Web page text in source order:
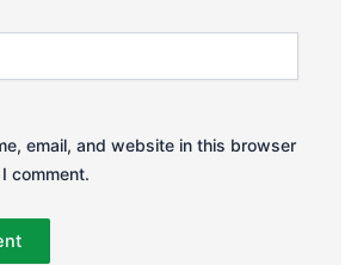
email, and website in this browser
comment.